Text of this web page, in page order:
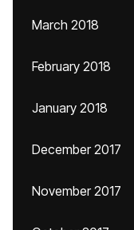
March 2018
February 2018
January 2018
December 2017
November 2017